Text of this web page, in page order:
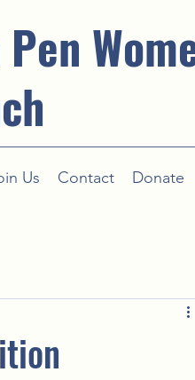
Us Contact Donate